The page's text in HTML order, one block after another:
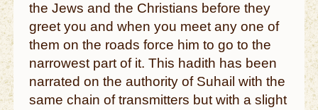
the Jews and the Christians before they
greet you and when you meet any one of
them on the roads force him to go to the
narrowest part of it. This hadith has been
narrated on the authority of Suhail with the
same chain of transmitters but with a slight